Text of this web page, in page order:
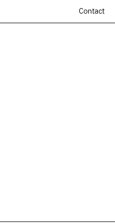
Contact